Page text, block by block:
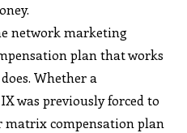
network marketing
plan that works
Whether a
was previously forced to
compensation plan